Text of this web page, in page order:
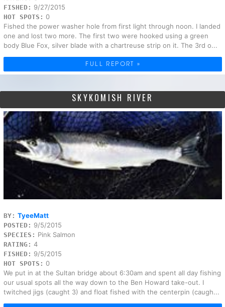
FISHED: 9/27/2015
HOT SPOTS: 0
Fished the power washer hole from first light through noon. I landed
one and lost two more. The first two were hooked using a green
body Blue Fox, silver blade with a chartreuse strip on it. The 3rd o...
FULL REPORT »
SKYKOMISH RIVER
BY: TyeeMatt
POSTED: 9/5/2015
SPECIES: Pink Salmon
RATING: 4
FISHED: 9/5/2015
HOT SPOTS: 0
We put in at the Sultan bridge about 6:30am and spent all day fishing
our usual spots all the way down to the Ben Howard take-out. I
twitched jigs (caught 3) and float fished with the centerpin (caugh...